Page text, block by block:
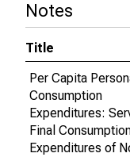
Notes
Title
Per Capita
Consumption
Expenditures:
Final
Expenditures of